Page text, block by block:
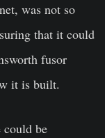
was not so
that it could
fusor
it is built.
could be